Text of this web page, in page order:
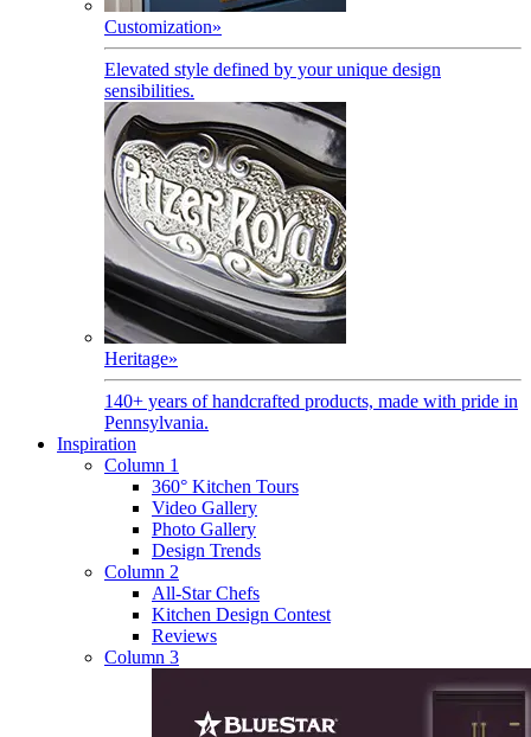
Customization»
Elevated style defined by your unique design
sensibilities.
Heritage»
140+ years of handcrafted products, made with pride in
Pennsylvania.
Inspiration
Column 1
360° Kitchen Tours
Video Gallery
Photo Gallery
Design Trends
Column 2
All-Star Chefs
Kitchen Design Contest
Reviews
Column 3